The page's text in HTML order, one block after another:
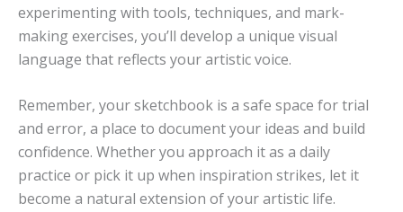
experimenting with tools, techniques, and mark-
making exercises, you’ll develop a unique visual
language that reflects your artistic voice.
Remember, your sketchbook is a safe space for trial
and error, a place to document your ideas and build
confidence. Whether you approach it as a daily
practice or pick it up when inspiration strikes, let it
become a natural extension of your artistic life.